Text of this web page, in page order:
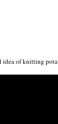
idea of knitting